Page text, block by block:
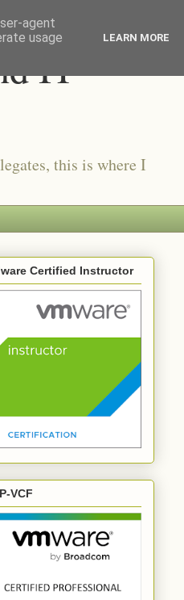
IT
this is where I
Certified Instructor
VCF
agent
usage
LEARN MORE